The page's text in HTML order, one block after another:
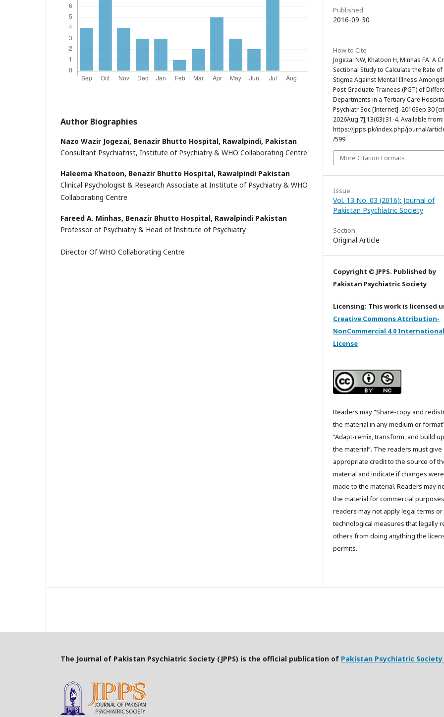
Author Biographies
Nazo Wazir Jogezai, Benazir Bhutto Hospital, Rawalpindi, Pakistan
Consultant Psychiatrist, Institute of Psychiatry & WHO Collaborating Centre
Haleema Khatoon, Benazir Bhutto Hospital, Rawalpindi Pakistan
Clinical Psychologist & Research Associate at Institute of Psychiatry & WHO
Collaborating Centre
Fareed A. Minhas, Benazir Bhutto Hospital, Rawalpindi Pakistan
Professor of Psychiatry & Head of Institute of Psychiatry
Director Of WHO Collaborating Centre
Published
2016-09-30
How to Cite
Jogezai NW, Khatoon H, Minhas FA. A
Sectional Study to Calculate the Rate of
Stigma Against Mental Illness
Post Graduate Trainees (PGT) of
Departments in a Tertiary Care
Psychiatr Soc [Internet]. 2016Sep.30
2026Aug.7];13(03):31-4. Available from:
https://jpps.pk/index.php/journal/
/599
More Citation Formats
Issue
Vol. 13 No. 03 (2016): Journal of
Pakistan Psychiatric Society
Section
Original Article
Copyright © JPPS. Published by
Pakistan Psychiatric Society
Licensing: This work is licensed
Creative Commons Attribution-
NonCommercial 4.0 International
License
Readers may “Share-copy and
the material in any medium or
“Adapt-remix, transform, and build
the material”. The readers must give
appropriate credit to the source of
material and indicate if changes were
made to the material. Readers may
the material for commercial
readers may not apply legal terms or
technological measures that legally
others from doing anything the
permits.
The Journal of Pakistan Psychiatric Society (JPPS) is the official publication of Pakistan Psychiatric Society